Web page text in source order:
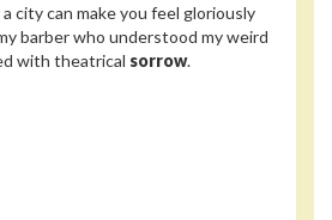
city can make you feel gloriously
barber who understood my weird
with theatrical sorrow.